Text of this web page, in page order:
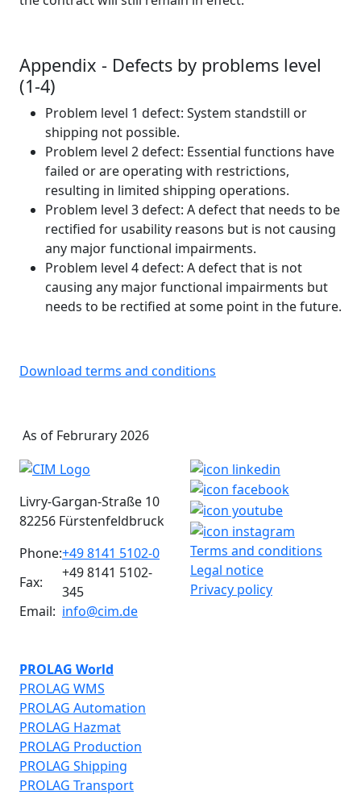
Appendix - Defects by problems level
(1-4)
Problem level 1 defect: System standstill or
shipping not possible.
Problem level 2 defect: Essential functions have
failed or are operating with restrictions,
resulting in limited shipping operations.
Problem level 3 defect: A defect that needs to be
rectified for usability reasons but is not causing
any major functional impairments.
Problem level 4 defect: A defect that is not
causing any major functional impairments but
needs to be rectified at some point in the future.
Download terms and conditions
As of Februrary 2026
Livry-Gargan-Straße 10
82256 Fürstenfeldbruck
Phone:+49 8141 5102-0
Fax:
+49 8141 5102-
345
Email: info@cim.de
PROLAG World
PROLAG WMS
PROLAG Automation
PROLAG Hazmat
PROLAG Production
PROLAG Shipping
PROLAG Transport
Terms and conditions
Legal notice
Privacy policy